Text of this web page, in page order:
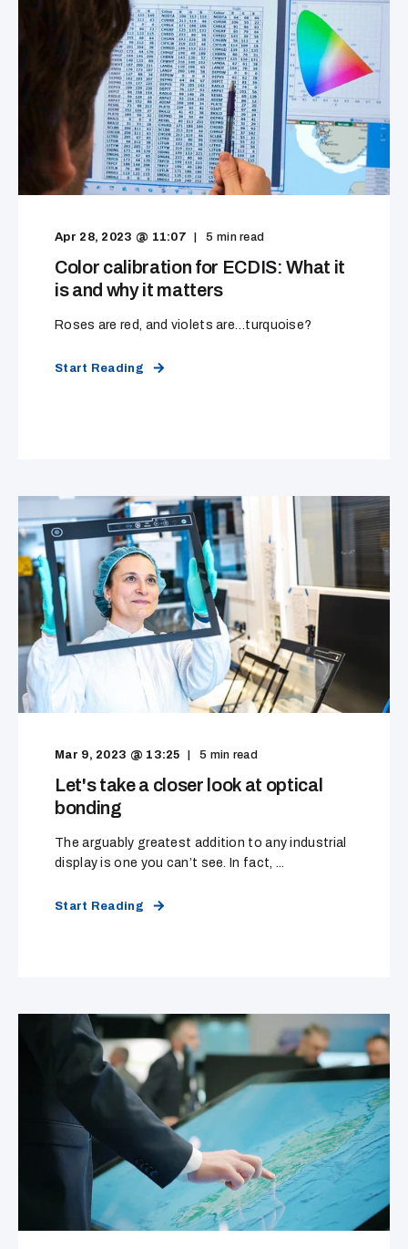
Apr 28, 2023 @ 11:07 5 min read
Color calibration for ECDIS: What it
is and why it matters
Roses are red, and violets are…turquoise?
Start Reading
Mar 9, 2023 @ 13:25 5 min read
Let's take a closer look at optical
bonding
The arguably greatest addition to any industrial
display is one you can’t see. In fact, ...
Start Reading